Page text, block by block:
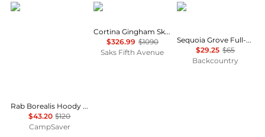
Rab
Rab Borealis Hoody - Women's , Color: Plum, Beluga, Bluebird, Dark Fig Green', Womens Clothing Size: Extra Large US, Large US, Extra Small US, Medium US, Small US , Up to 64% Off Plus Blazin' Deal — 12 models
$43.20 $120
CampSaver
Cordova
Cortina Gingham Ski Jacket
$326.99 $1090
Saks Fifth Avenue
Columbia
Sequoia Grove Full-Zip Fleece Jacket - Women's
$29.25 $65
Backcountry